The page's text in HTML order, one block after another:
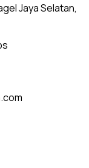
Jaya Selatan,